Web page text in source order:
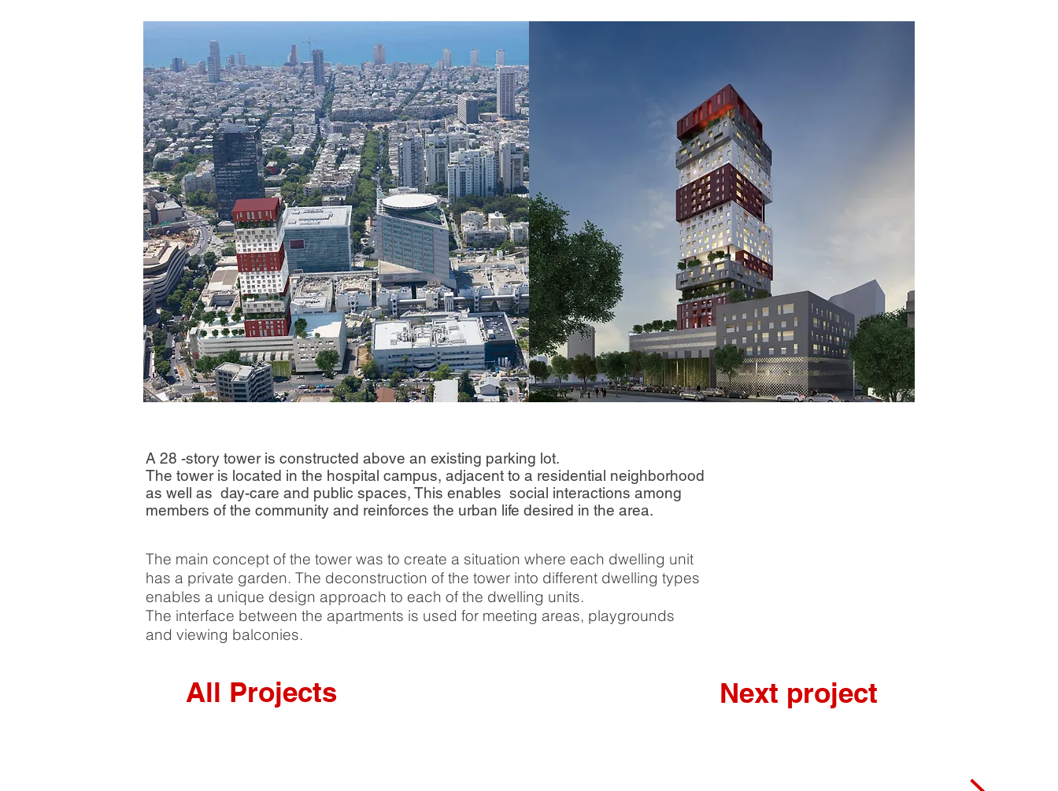
A 28 -story tower is constructed above an existing parking lot.
The tower is located in the hospital campus, adjacent to a residential neighborhood
as well as day-care and public spaces, This enables social interactions among
members of the community and reinforces the urban life desired in the area.
The main concept of the tower was to create a situation where each dwelling unit
has a private garden. The deconstruction of the tower into different dwelling types
enables a unique design approach to each of the dwelling units.
The interface between the apartments is used for meeting areas, playgrounds
and viewing balconies.
All Projects Next project